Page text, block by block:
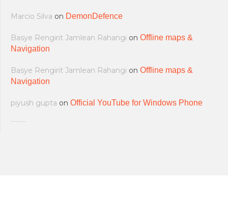
Marcio Silva on DemonDefence
Basye Rengirit Jamlean Rahangi on Offline maps &
Navigation
Basye Rengirit Jamlean Rahangi on Offline maps &
Navigation
piyush gupta on Official YouTube for Windows Phone